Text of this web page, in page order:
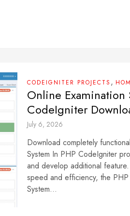
CODEIGNITER PROJECTS ,
Online Examination
CodeIgniter
July 6, 2026
Download completely
System In PHP CodeIgniter
and develop additional
speed and efficiency, the PHP
System...